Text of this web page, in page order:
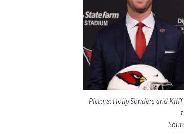
Picture: Holly Sonders and